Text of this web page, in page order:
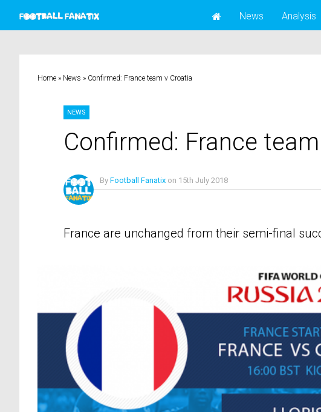
News Analysis
Home » News » Confirmed: France team v Croatia
NEWS
Confirmed: France
ByFootball Fanatix on 15th July 2018
France are unchanged from their semi-final